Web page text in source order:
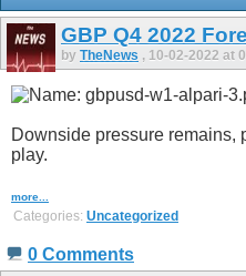
GBP Q4 2022
by TheNews , 10-02-2022 at
Downside pressure remains,
play.
more...
Categories: Uncategorized
0 Comments